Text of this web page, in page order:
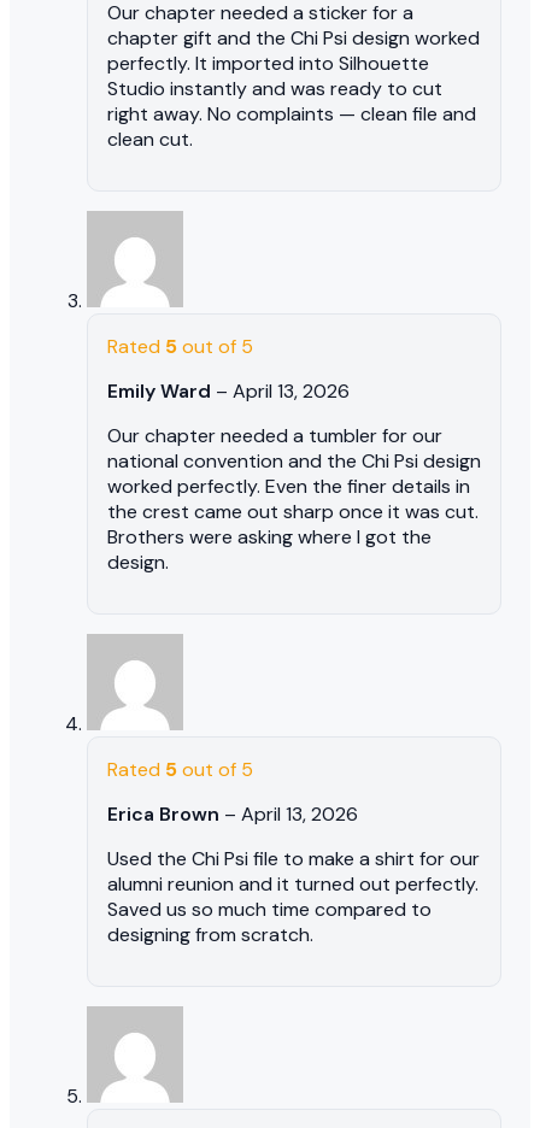
Our chapter needed a sticker for a
chapter gift and the Chi Psi design worked
perfectly. It imported into Silhouette
Studio instantly and was ready to cut
right away. No complaints — clean file and
clean cut.
Rated 5out of 5
Emily Ward – April 13, 2026
Our chapter needed a tumbler for our
national convention and the Chi Psi design
worked perfectly. Even the finer details in
the crest came out sharp once it was cut.
Brothers were asking where I got the
design.
Rated 5out of 5
Erica Brown – April 13, 2026
Used the Chi Psi file to make a shirt for our
alumni reunion and it turned out perfectly.
Saved us so much time compared to
designing from scratch.